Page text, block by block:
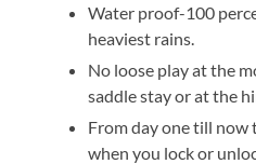
Water proof-100
heaviest rains.
No loose play at the
saddle stay or at the
From day one till now
when you lock or